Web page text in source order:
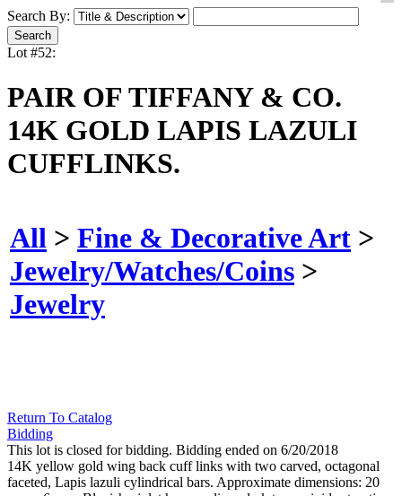
Search By:
Lot #52:
PAIR OF TIFFANY & CO.
14K GOLD LAPIS LAZULI
CUFFLINKS.
All > Fine & Decorative Art >
Jewelry/Watches/Coins >
Jewelry
Return To Catalog
Bidding
This lot is closed for bidding. Bidding ended on 6/20/2018
14K yellow gold wing back cuff links with two carved, octagonal
faceted, Lapis lazuli cylindrical bars. Approximate dimensions: 20